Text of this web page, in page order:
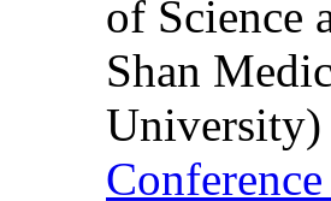
of Science
Shan
University)